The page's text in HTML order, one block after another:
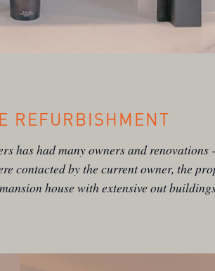
REFURBISHMENT
has had many owners and renovations
contacted by the current owner, the
house with extensive out